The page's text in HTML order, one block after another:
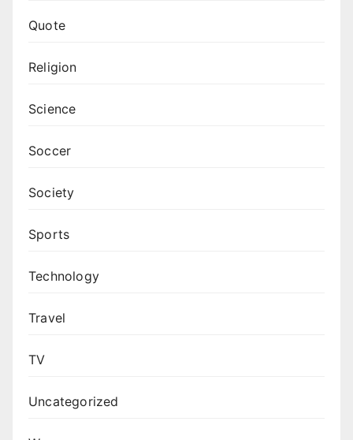
Quote
Religion
Science
Soccer
Society
Sports
Technology
Travel
TV
Uncategorized